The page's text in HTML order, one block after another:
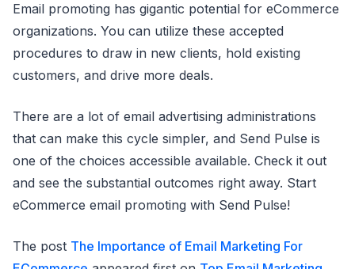
Email promoting has gigantic potential for eCommerce
organizations. You can utilize these accepted
procedures to draw in new clients, hold existing
customers, and drive more deals.
There are a lot of email advertising administrations
that can make this cycle simpler, and Send Pulse is
one of the choices accessible available. Check it out
and see the substantial outcomes right away. Start
eCommerce email promoting with Send Pulse!
The post The Importance of Email Marketing For